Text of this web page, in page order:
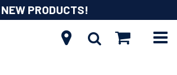
NEW PRODUCTS!